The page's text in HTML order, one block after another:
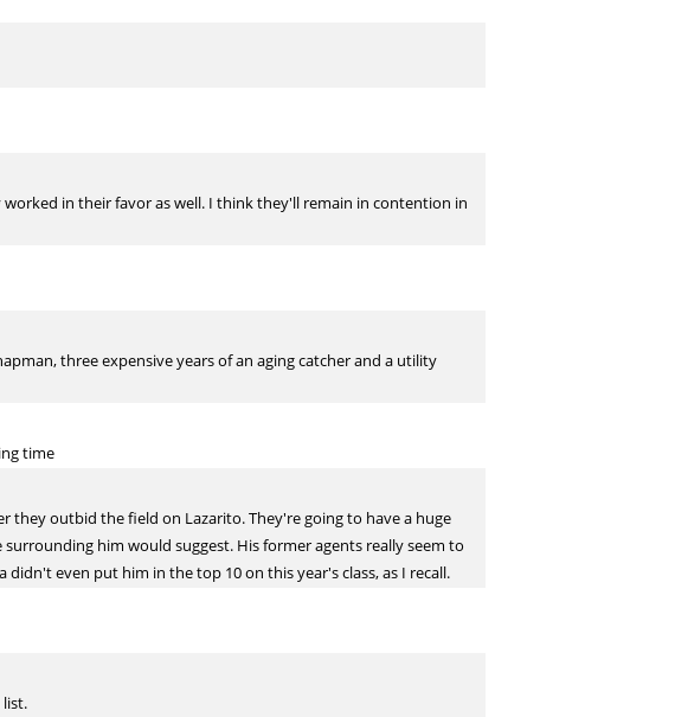
in their favor as well. I think they'll remain in contention in
three expensive years of an aging catcher and a utility
time
they outbid the field on Lazarito. They're going to have a huge
him would suggest. His former agents really seem to
even put him in the top 10 on this year's class, as I recall.
list.